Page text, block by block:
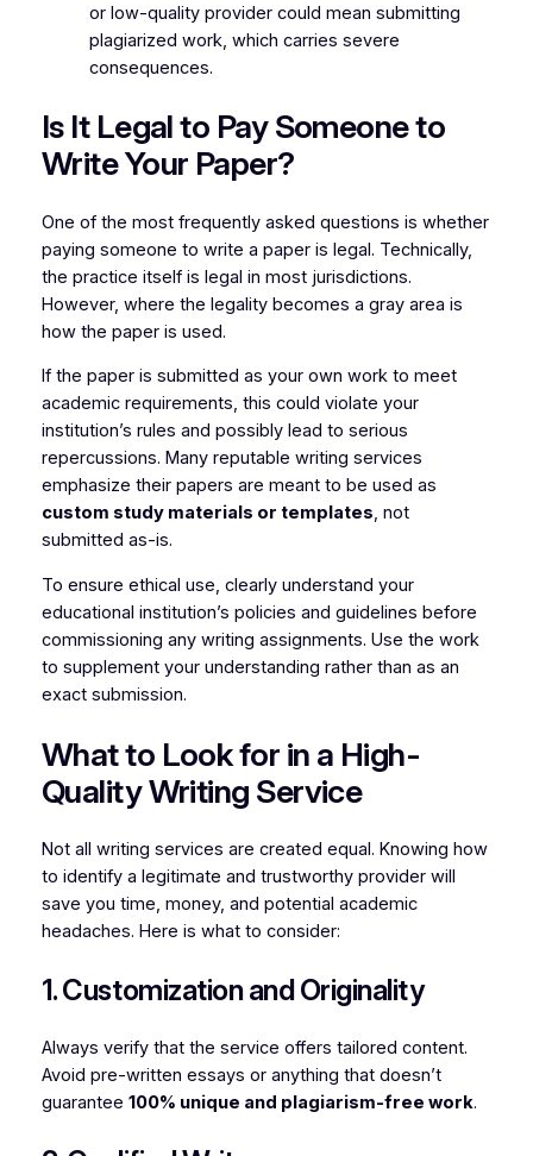
or low-quality provider could mean submitting
plagiarized work, which carries severe
consequences.
Is It Legal to Pay Someone to
Write Your Paper?
One of the most frequently asked questions is whether
paying someone to write a paper is legal. Technically,
the practice itself is legal in most jurisdictions.
However, where the legality becomes a gray area is
how the paper is used.
If the paper is submitted as your own work to meet
academic requirements, this could violate your
institution’s rules and possibly lead to serious
repercussions. Many reputable writing services
emphasize their papers are meant to be used as
custom study materials or templates, not
submitted as-is.
To ensure ethical use, clearly understand your
educational institution’s policies and guidelines before
commissioning any writing assignments. Use the work
to supplement your understanding rather than as an
exact submission.
What to Look for in a High-
Quality Writing Service
Not all writing services are created equal. Knowing how
to identify a legitimate and trustworthy provider will
save you time, money, and potential academic
headaches. Here is what to consider:
1. Customization and Originality
Always verify that the service offers tailored content.
Avoid pre-written essays or anything that doesn’t
guarantee 100% unique and plagiarism-free work.